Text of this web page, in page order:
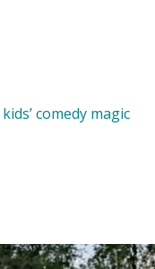
kids’ comedy magic